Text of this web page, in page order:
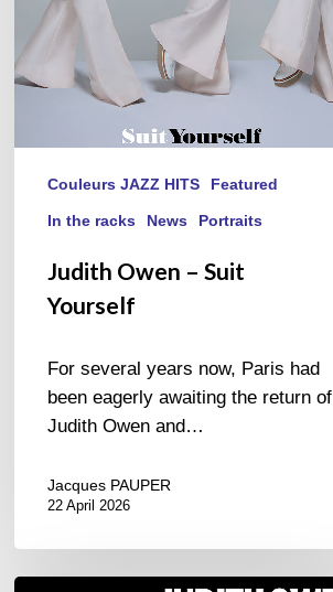
Couleurs JAZZ HITS Featured
In the racks News Portraits
Judith Owen – Suit
Yourself
For several years now, Paris had
been eagerly awaiting the return of
Judith Owen and…
Jacques PAUPER
22 April 2026